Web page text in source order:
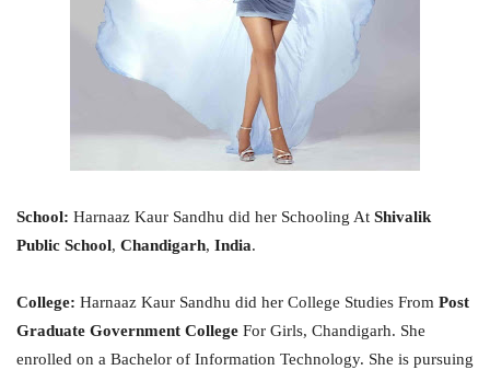
School: Harnaaz Kaur Sandhu did her Schooling At Shivalik
Public School, Chandigarh, India.
College: Harnaaz Kaur Sandhu did her College Studies From Post
Graduate Government College For Girls, Chandigarh. She
enrolled on a Bachelor of Information Technology. She is pursuing